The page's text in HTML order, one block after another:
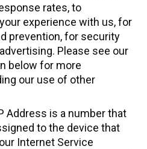
rates, to
experience with us, for
prevention, for security
Please see our
below for more
our use of other
Address is a number that
to the device that
Internet Service